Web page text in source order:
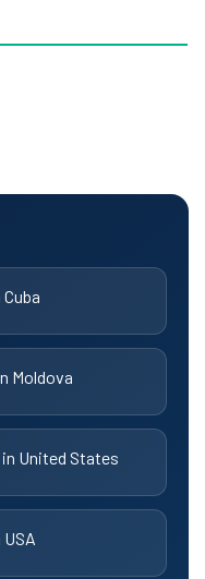
Moldova
United States